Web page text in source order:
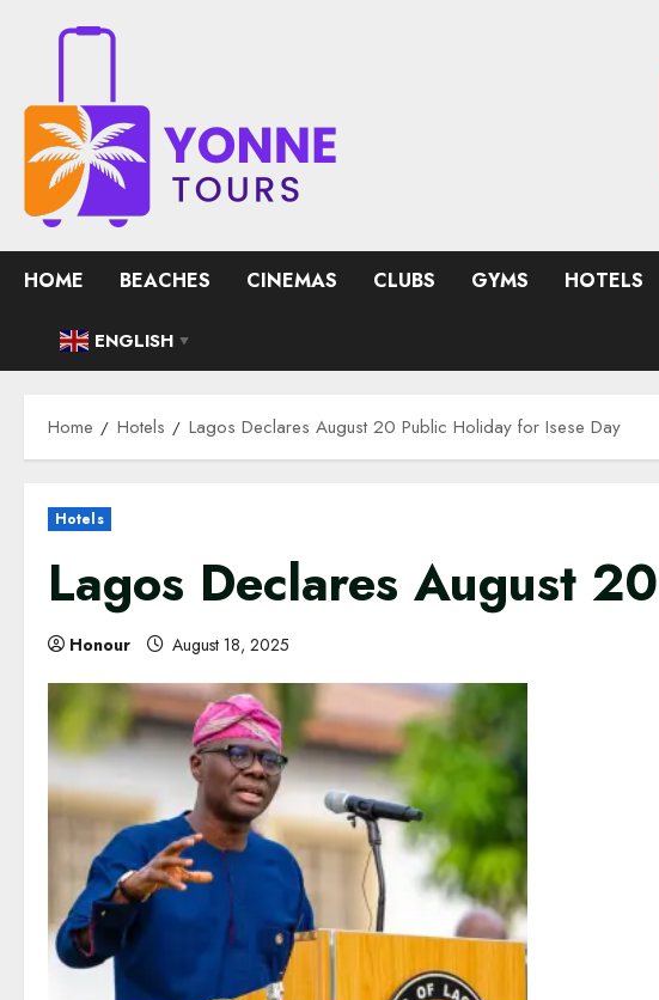
HOME BEACHES CINEMAS CLUBS GYMS HOTELS
ENGLISH ▼
Home Hotels Lagos Declares August 20 Public Holiday for Isese Day
Hotels
Lagos Declares August
Honour August 18, 2025